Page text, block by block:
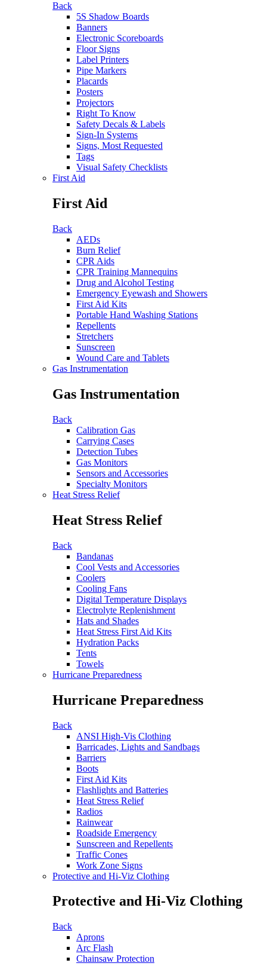
Back
5S Shadow Boards
Banners
Electronic Scoreboards
Floor Signs
Label Printers
Pipe Markers
Placards
Posters
Projectors
Right To Know
Safety Decals & Labels
Sign-In Systems
Signs, Most Requested
Tags
Visual Safety Checklists
First Aid
First Aid
Back
AEDs
Burn Relief
CPR Aids
CPR Training Mannequins
Drug and Alcohol Testing
Emergency Eyewash and Showers
First Aid Kits
Portable Hand Washing Stations
Repellents
Stretchers
Sunscreen
Wound Care and Tablets
Gas Instrumentation
Gas Instrumentation
Back
Calibration Gas
Carrying Cases
Detection Tubes
Gas Monitors
Sensors and Accessories
Specialty Monitors
Heat Stress Relief
Heat Stress Relief
Back
Bandanas
Cool Vests and Accessories
Coolers
Cooling Fans
Digital Temperature Displays
Electrolyte Replenishment
Hats and Shades
Heat Stress First Aid Kits
Hydration Packs
Tents
Towels
Hurricane Preparedness
Hurricane Preparedness
Back
ANSI High-Vis Clothing
Barricades, Lights and Sandbags
Barriers
Boots
First Aid Kits
Flashlights and Batteries
Heat Stress Relief
Radios
Rainwear
Roadside Emergency
Sunscreen and Repellents
Traffic Cones
Work Zone Signs
Protective and Hi-Viz Clothing
Protective and Hi-Viz Clothing
Back
Aprons
Arc Flash
Chainsaw Protection